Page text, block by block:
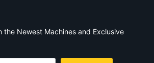
Newest Machines and Exclusive